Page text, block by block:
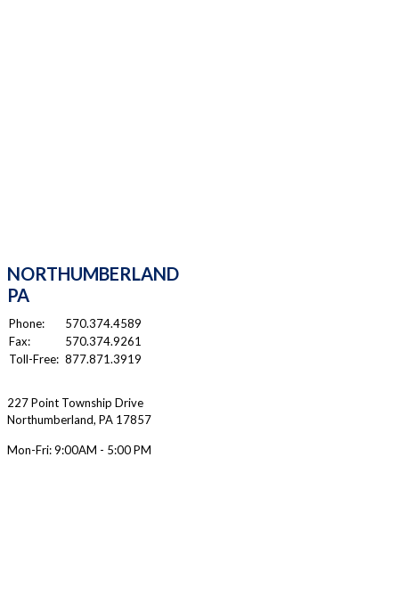
NORTHUMBERLAND
PA
Phone:
570.374.4589
Fax:
570.374.9261
Toll-Free: 877.871.3919
227 Point Township Drive
Northumberland, PA 17857
Mon-Fri:9:00AM - 5:00 PM